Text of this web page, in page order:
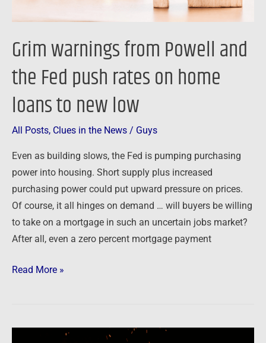
Grim warnings from Powell and
the Fed push rates on home
loans to new low
All Posts, Clues in the News / Guys
Even as building slows, the Fed is pumping purchasing
power into housing. Short supply plus increased
purchasing power could put upward pressure on prices.
Of course, it all hinges on demand … will buyers be willing
to take on a mortgage in such an uncertain jobs market?
After all, even a zero percent mortgage payment
loans
low
Read More »